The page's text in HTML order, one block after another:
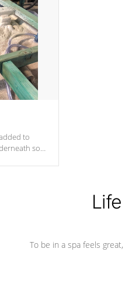
in the
the
and
to
so
To be in a spa feels